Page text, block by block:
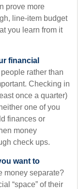
prove more
line-item budget
you learn from it
financial
rather than
Checking in
once a quarter)
one of you
finances or
money
check ups.
want to
money separate?
“space” of their